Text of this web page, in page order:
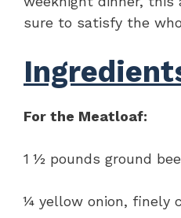
sure to satisfy the
For the Meatloaf:
1 ½ pounds ground
¼ yellow onion, finely